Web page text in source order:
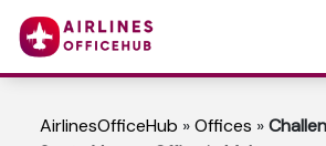
AirlinesOfficeHub »Offices »